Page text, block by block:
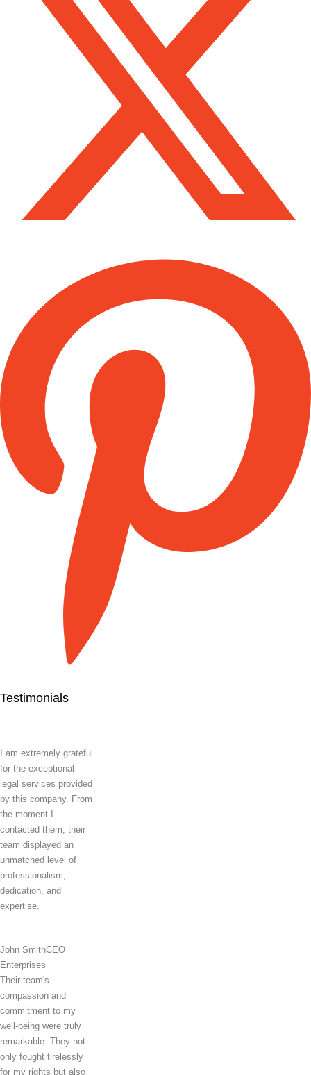
Testimonials
I am extremely grateful
for the exceptional
legal services provided
by this company. From
the moment I
contacted them, their
team displayed an
unmatched level of
professionalism,
dedication, and
expertise.
John SmithCEO
Enterprises
Their team's
compassion and
commitment to my
well-being were truly
remarkable. They not
only fought tirelessly
for my rights but also